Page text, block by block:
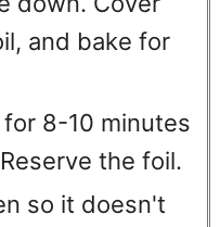
and bake for
8-10 minutes
the foil.
so it doesn't